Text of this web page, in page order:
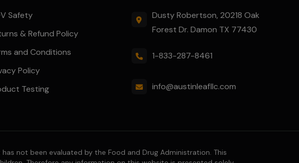
Safety
& Refund Policy
and Conditions
Policy
Testing
Dusty Robertson, 20218 Oak
Forest Dr. Damon TX 77430
1-833-287-8461
info@austinleafllc.com
not been evaluated by the Food and Drug Administration. This